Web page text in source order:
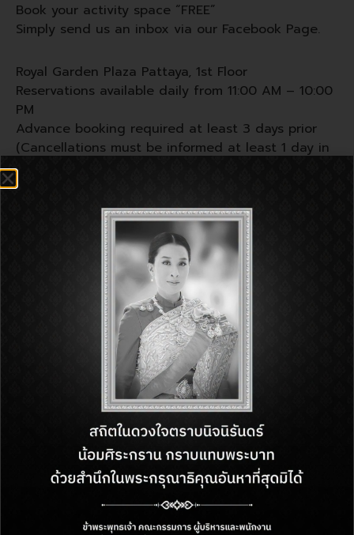
Book your activity space “FREE”
Simply send us an inbox via our Facebook Page.
Royal Garden Plaza Pattaya, 1st Floor
Reservations available daily from 11:00 AM – 10:00
PM
Advance booking required at least 3 days prior
(Cancellations must be informed at least 1 day in
advance)
22 May – 31 December 2026
1st Floor, Royal Garden Plaza Pattaya